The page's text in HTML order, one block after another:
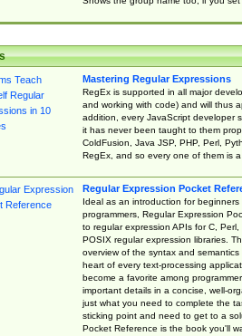
Mastering Regular Expressions
RegEx is supported in all major
and working with code) and will thus
addition, every JavaScript developer
it has never been taught to them
ColdFusion, Java JSP, PHP, Perl,
RegEx, and so every one of them is
Regular Expression Pocket
Ideal as an introduction for
programmers, Regular Expression
to regular expression APIs for C,
POSIX regular expression libraries.
overview of the syntax and
heart of every text-processing
become a favorite among
important details in a concise, well-
just what you need to complete the
sticking point and need to get to a
Pocket Reference is the book you'll